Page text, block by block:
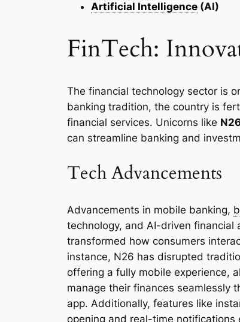
Artificial Intelligence (AI)
FinTech:
The financial technology sector is
banking tradition, the country is
financial services. Unicorns like
can streamline banking and
Tech Advancements
Advancements in mobile banking,
technology, and AI-driven financial
transformed how consumers
instance, N26 has disrupted
offering a fully mobile experience,
manage their finances seamlessly
app. Additionally, features like
opening and real-time notifications